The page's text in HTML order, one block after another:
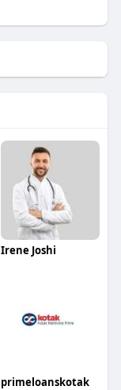
Irene Joshi
primeloanskotak